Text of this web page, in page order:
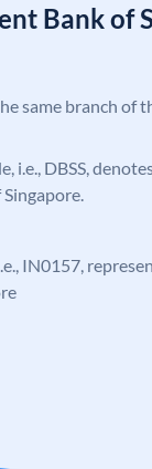
Bank of
same branch of
i.e., DBSS,
IN0157,